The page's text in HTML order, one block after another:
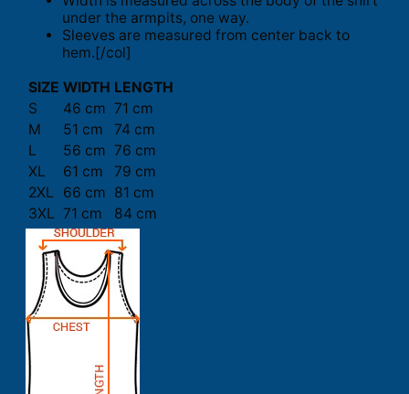
under the armpits, one way.
Sleeves are measured from center back to
hem.[/col]
SIZE WIDTH LENGTH
S
46 cm 71 cm
M
51 cm
74 cm
L
56 cm 76 cm
XL
61 cm
79 cm
2XL
66 cm 81 cm
3XL 71 cm 84 cm